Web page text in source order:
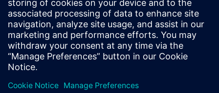
Išankstinės sąlygos
none